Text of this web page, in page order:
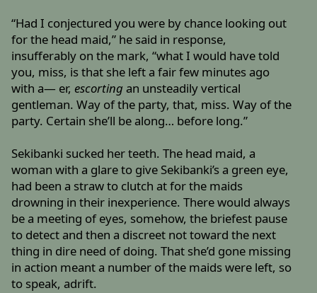
“Had I conjectured you were by chance looking out
for the head maid,” he said in response,
insufferably on the mark, “what I would have told
you, miss, is that she left a fair few minutes ago
with a— er,escorting an unsteadily vertical
gentleman. Way of the party, that, miss. Way of the
party. Certain she’ll be along… before long.”
Sekibanki sucked her teeth. The head maid, a
woman with a glare to give Sekibanki’s a green eye,
had been a straw to clutch at for the maids
drowning in their inexperience. There would always
be a meeting of eyes, somehow, the briefest pause
to detect and then a discreet not toward the next
thing in dire need of doing. That she’d gone missing
in action meant a number of the maids were left, so
to speak, adrift.